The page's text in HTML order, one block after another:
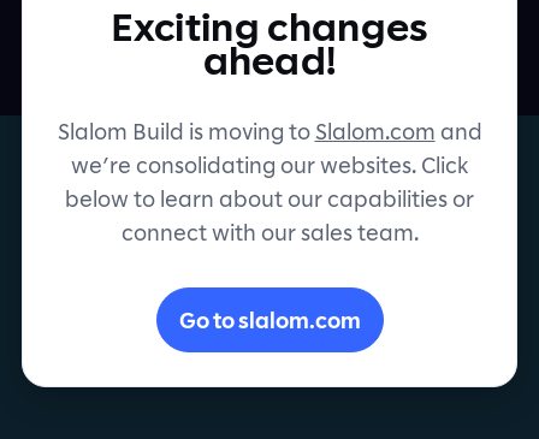
Contact
Partner
Exciting changes
ahead!
Slalom Build is moving to Slalom.com and
we’re consolidating our websites. Click
below to learn about our capabilities or
connect with our sales team.
Go to slalom.com